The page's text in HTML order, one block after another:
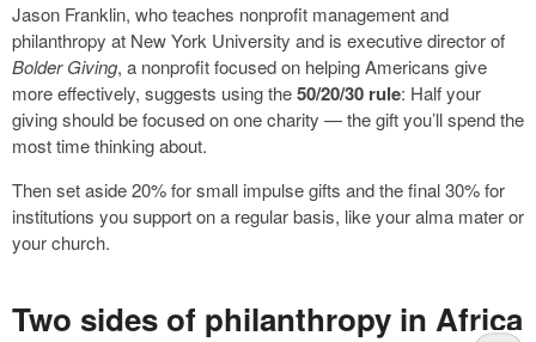
Jason Franklin, who teaches nonprofit management and
philanthropy at New York University and is executive director of
Bolder Giving, a nonprofit focused on helping Americans give
more effectively, suggests using the50/20/30 rule: Half your
giving should be focused on one charity — the gift you’ll spend the
most time thinking about.
Then set aside 20% for small impulse gifts and the final 30% for
institutions you support on a regular basis, like your alma mater or
your church.
Two sides of philanthropy in Africa